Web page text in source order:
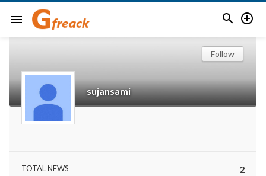
menu  
sujansami
Follow
TOTAL NEWS 2